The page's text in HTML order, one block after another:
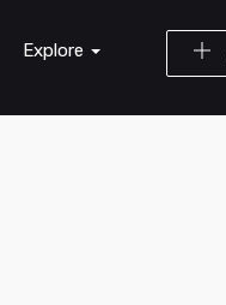
Explore